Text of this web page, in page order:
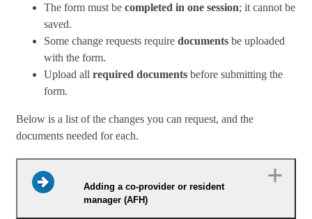
The form must be completed in one session; it cannot be
saved.
Some change requests require documents be uploaded
with the form.
Upload all required documents before submitting the
form.
Below is a list of the changes you can request, and the
documents needed for each.
Adding a co-provider or resident
manager (AFH)